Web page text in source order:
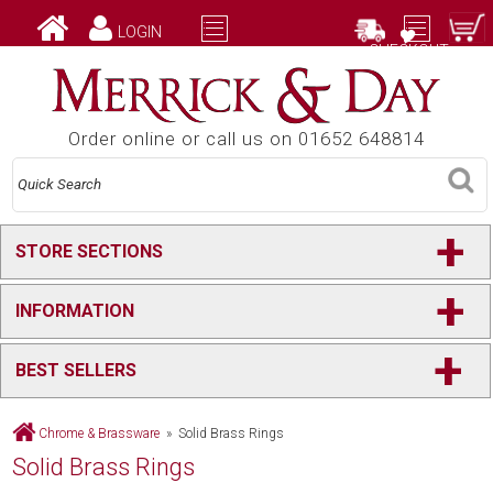
LOGIN
CHECKOUT
Order online or call us on 01652 648814
STORE SECTIONS +
INFORMATION +
BEST SELLERS +
Chrome & Brassware » Solid Brass Rings
Solid Brass Rings